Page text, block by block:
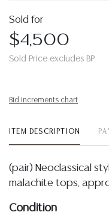
Sold for
$4,500
Sold Price excludes BP
Bid increments chart
ITEM DESCRIPTION
(pair) Neoclassical
malachite tops,
Condition